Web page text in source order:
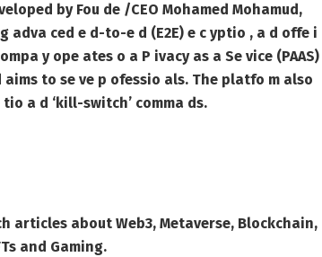
by Fou de /CEO Mohamed Mohamud,
ced e d-to-e d (E2E) e c yptio , a d offe i
y ope ates o a P ivacy as a Se vice (PAAS)
to se ve p ofessio als. The platfo m also
a d ‘kill-switch’ comma ds.
articles about Web3, Metaverse, Blockchain,
and Gaming.